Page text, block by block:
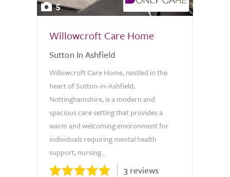
5
Willowcroft Care Home
Sutton In Ashfield
Willowcroft Care Home, nestled in the
heart of Sutton-in-Ashfield,
Nottinghamshire, is a modern and
spacious care setting that provides a
warm and welcoming environment for
individuals requiring mental health
support, nursing...
3 reviews